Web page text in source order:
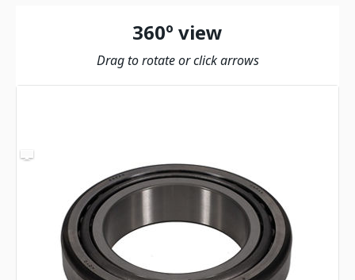
360º view
Drag to rotate or click arrows